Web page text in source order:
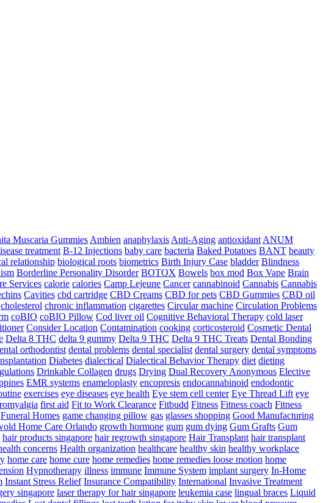
Muscaria Gummies Ambien anaphylaxis Anti-Aging antioxidant ANUM
treatment B-12 Injections baby care bacteria Baked Potatoes BANT beauty
relationship biological roots biometrics Birth Injury Case bladder Blindness
Borderline Personality Disorder BOTOX Bowels box mod Box Vape Brain
Services calorie calories Camp Lejeune Cancer cannabinoid Cannabis Cannabis
Cavities cbd cartridge CBD Creams CBD for pets CBD Gummies CBD oil
cholesterol chronic inflammation cigarettes Circular machine Circulation Problems
coBIO coBIO Pillow Cod liver oil Cognitive Behavioral Therapy cold laser
Consider Location Contamination cooking corticosteroid Cosmetic Dental
Delta 8 THC delta 9 gummy Delta 9 THC Delta 9 THC Treats Dental Bonding
orthodontist dental problems dental specialist dental surgery dental symptoms
Diabetes dialectical Dialectical Behavior Therapy diet dieting
Drinkable Collagen drugs Drying Dual Recovery Anonymous Elective
EMR systems enameloplasty encopresis endocannabinoid endodontic
exercises eye diseases eye health Eye stem cell center Eye Thread Lift eye
first aid Fit to Work Clearance Fitbudd Fitness Fitness coach Fitness
Funeral Homes game changing pillow gas glasses shopping Good Manufacturing
Home Care Orlando growth hormone gum gum dying Gum Grafts Gum
hair products singapore hair regrowth singapore Hair Transplant hair transplant
concerns Health organization healthcare healthy skin healthy workplace
home care home cure home remedies home remedies loose motion home
Hypnotherapy illness immune Immune System implant surgery In-Home
Instant Stress Relief Insurance Compatibility International Invasive Treatment
singapore laser therapy for hair singapore leukemia case lingual braces Liquid